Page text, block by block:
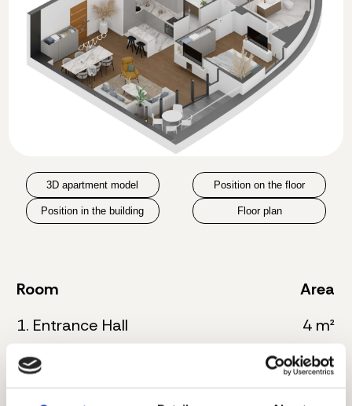
3D apartment model Position on the floor
Position in the building Floor plan
Room
Area
1. Entrance Hall
4 m²
2. Kitchen
6 m²